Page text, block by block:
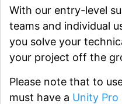
With our entry-level
teams and individual
you solve your
your project off the
Please note that to
must have a Unity Pro